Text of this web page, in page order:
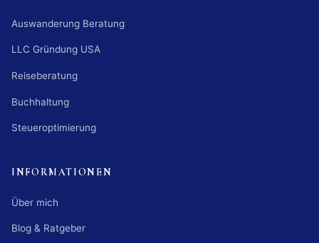
Auswanderung Beratung
LLC Gründung USA
Reiseberatung
Buchhaltung
Steueroptimierung
INFORMATIONEN
Über mich
Blog & Ratgeber